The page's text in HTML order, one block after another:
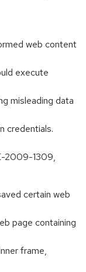
web content
execute
misleading data
credentials.
2009-1309,
certain web
page containing
frame,